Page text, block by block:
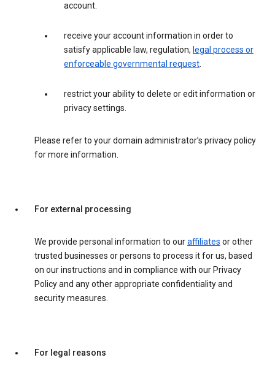
account.
receive your account information in order to
satisfy applicable law, regulation, legal process or
enforceable governmental request.
restrict your ability to delete or edit information or
privacy settings.
Please refer to your domain administrator’s privacy policy
for more information.
For external processing
We provide personal information to ouraffiliates or other
trusted businesses or persons to process it for us, based
on our instructions and in compliance with our Privacy
Policy and any other appropriate confidentiality and
security measures.
For legal reasons